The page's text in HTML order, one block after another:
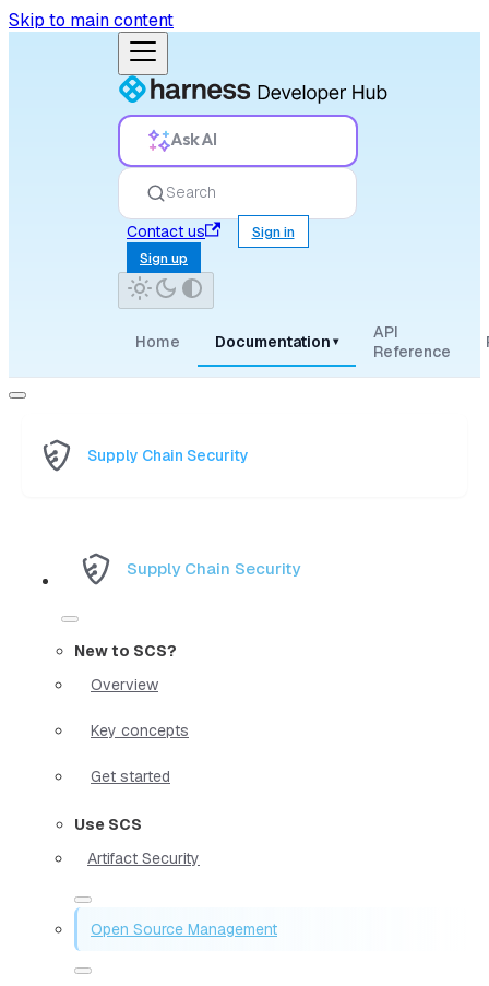
Skip to main content
Ask AI
Search
Contact us
Sign in
Sign up
Home Documentation ▾
API
Reference
Supply Chain Security
Supply Chain Security
New to SCS?
Overview
Key concepts
Get started
Use SCS
Artifact Security
Open Source Management